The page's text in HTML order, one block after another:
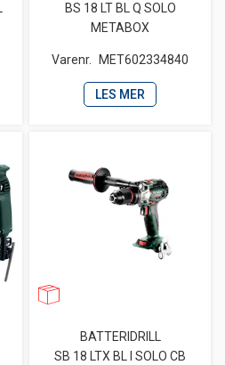
BS 18 LT BL Q SOLO
METABOX
Varenr. MET602334840
LES MER
BATTERIDRILL
SB 18 LTX BL I SOLO CB